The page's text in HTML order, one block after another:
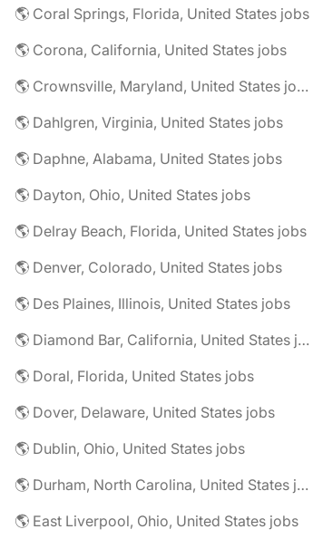
🌎 Coral Springs, Florida, United States jobs
🌎 Corona, California, United States jobs
🌎 Crownsville, Maryland, United States jobs
🌎 Dahlgren, Virginia, United States jobs
🌎 Daphne, Alabama, United States jobs
🌎 Dayton, Ohio, United States jobs
🌎 Delray Beach, Florida, United States jobs
🌎 Denver, Colorado, United States jobs
🌎 Des Plaines, Illinois, United States jobs
🌎 Diamond Bar, California, United States jobs
🌎 Doral, Florida, United States jobs
🌎 Dover, Delaware, United States jobs
🌎 Dublin, Ohio, United States jobs
🌎 Durham, North Carolina, United States jobs
🌎 East Liverpool, Ohio, United States jobs